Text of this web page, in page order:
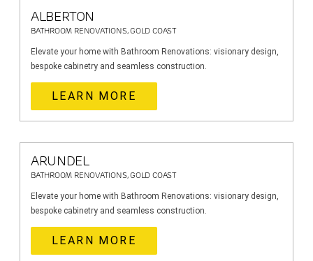
ALBERTON
BATHROOM RENOVATIONS, GOLD COAST
Elevate your home with Bathroom Renovations: visionary design,
bespoke cabinetry and seamless construction.
LEARN MORE
ARUNDEL
BATHROOM RENOVATIONS, GOLD COAST
Elevate your home with Bathroom Renovations: visionary design,
bespoke cabinetry and seamless construction.
LEARN MORE